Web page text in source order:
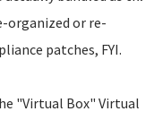
organized or re-
patches, FYI.
"Virtual Box" Virtual